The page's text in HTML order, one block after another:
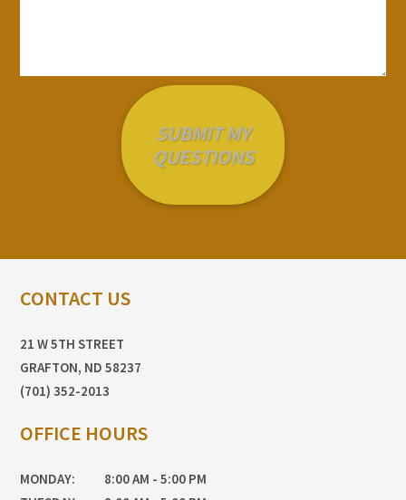
CONTACT US
21 W 5TH STREET
GRAFTON, ND 58237
(701) 352-2013
OFFICE HOURS
MONDAY:
8:00 AM - 5:00 PM